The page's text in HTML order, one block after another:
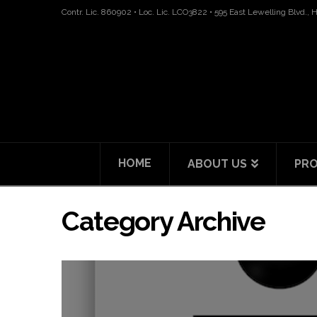
Contr. Lic. 860902 • Loc. Lic. LCO3822 • 595 East Lewelling Blvd.,
HOME ABOUT US
Category Archive